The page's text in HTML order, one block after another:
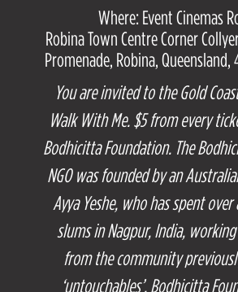
Where: Event Cinemas
Robina Town Centre Corner
Promenade, Robina, Queensland,
You are invited to the Gold
Walk With Me. $5 from every
Bodhicitta Foundation. The
NGO was founded by an
Ayya Yeshe, who has spent
slums in Nagpur, India,
from the community
‘untouchables’. Bodhicitta